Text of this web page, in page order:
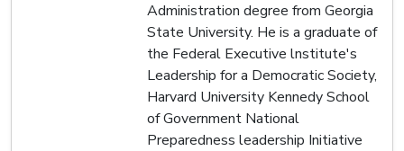
Administration degree from Georgia
State University. He is a graduate of
the Federal Executive lnstitute's
Leadership for a Democratic Society,
Harvard University Kennedy School
of Government National
Preparedness leadership Initiative